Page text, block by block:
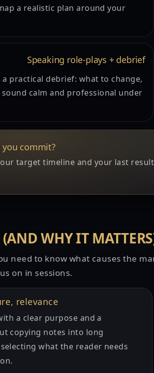
a realistic plan around your
Speaking role-plays + debrief
practical debrief: what to change,
calm and professional under
you commit?
target timeline and your last
WHY IT
need to know what causes the
on in sessions.
relevance
a clear purpose and a
copying notes into long
what the reader needs